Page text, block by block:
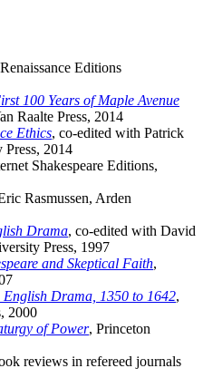
Editions
100 Years of Maple Avenue
Raalte Press, 2014
Ethics, co-edited with Patrick
2014
Shakespeare Editions,
Rasmussen, Arden
Drama, co-edited with David
Press, 1997
and Skeptical Faith,
English Drama, 1350 to 1642,
2000
of Power, Princeton
reviews in refereed journals